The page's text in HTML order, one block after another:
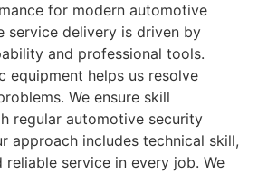
for modern automotive
service delivery is driven by
and professional tools.
equipment helps us resolve
We ensure skill
regular automotive security
approach includes technical skill,
reliable service in every job. We